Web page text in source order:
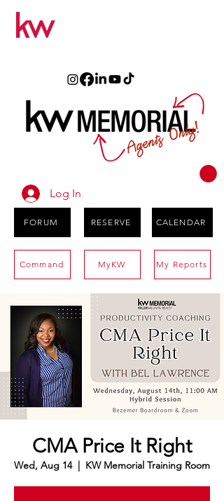
Log In
FORUM RESERVE CALENDAR
Command MyKW My Reports
CMA Price It Right
Wed, Aug 14
  |
KW Memorial Training Room